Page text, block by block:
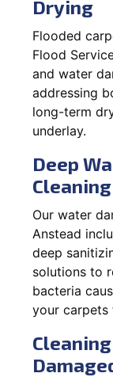
Drying
Flooded
Flood
and water
addressing
long-term
underlay.
Deep
Cleaning
Our water
Anstead
deep
solutions to
bacteria
your carpets